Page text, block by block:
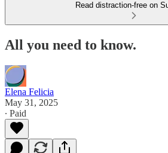
Read distraction-free on
All you need to know.
Elena Felicia
May 31, 2025
∙ Paid